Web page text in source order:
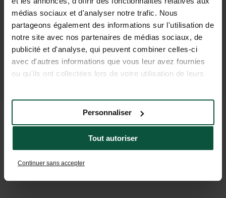
médias sociaux et d'analyser notre trafic. Nous
partageons également des informations sur l'utilisation de
notre site avec nos partenaires de médias sociaux, de
publicité et d'analyse, qui peuvent combiner celles-ci
avec d'autres informations que vous leur avez fournies
ou qu'ils ont collectées lors de votre utilisation de leurs
Tout autoriser
Personnaliser
Continuer sans accepter
USEFUL INFORMATION TO
HELP YOU GET READY FOR
YOUR STAY